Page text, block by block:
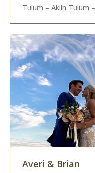
Tulum – Akiin Tulum –
Averi & Brian